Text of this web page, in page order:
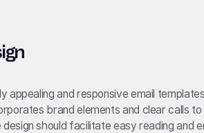
appealing and responsive email
brand elements and clear calls
should facilitate easy reading and